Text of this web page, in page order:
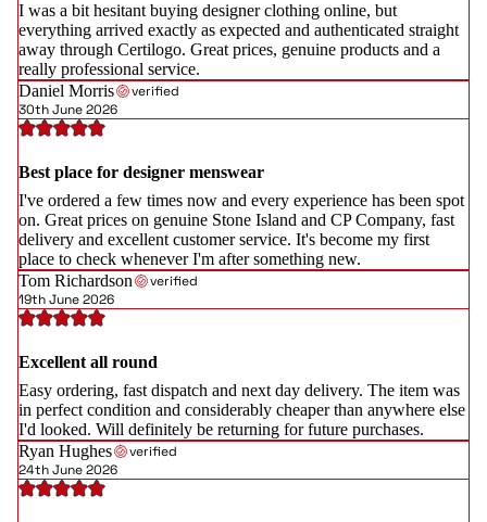
I was a bit hesitant buying designer clothing online, but
everything arrived exactly as expected and authenticated straight
away through Certilogo. Great prices, genuine products and a
really professional service.
Daniel Morris
verified
30th June 2026
Best place for designer menswear
I've ordered a few times now and every experience has been spot
on. Great prices on genuine Stone Island and CP Company, fast
delivery and excellent customer service. It's become my first
place to check whenever I'm after something new.
Tom Richardson
verified
19th June 2026
Excellent all round
Easy ordering, fast dispatch and next day delivery. The item was
in perfect condition and considerably cheaper than anywhere else
I'd looked. Will definitely be returning for future purchases.
Ryan Hughes
verified
24th June 2026